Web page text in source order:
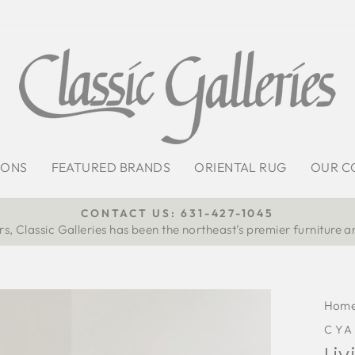
FEATURED BRANDS ORIENTAL RUG OUR
Pause
CONTACT US: 631-427-1045
Classic Galleries has been the northeast’s premier furniture